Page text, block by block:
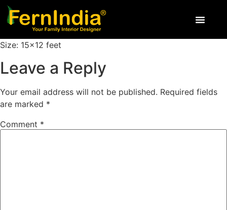
Size: 15×12 feet
Leave a Reply
Your email address will not be published. Required fields
are marked *
Comment *